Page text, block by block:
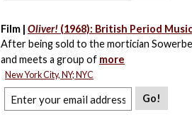
Film | Oliver! (1968): British Period
After being sold to the mortician
and meets a group of more
New York City, NY; NYC
Go!